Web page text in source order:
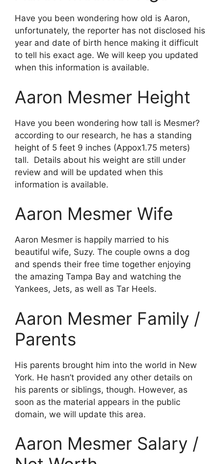
Have you been wondering how old is Aaron,
unfortunately, the reporter has not disclosed his
year and date of birth hence making it difficult
to tell his exact age. We will keep you updated
when this information is available.
Aaron Mesmer Height
Have you been wondering how tall is Mesmer?
according to our research, he has a standing
height of 5 feet 9 inches (Appox1.75 meters)
tall. Details about his weight are still under
review and will be updated when this
information is available.
Aaron Mesmer Wife
Aaron Mesmer is happily married to his
beautiful wife, Suzy. The couple owns a dog
and spends their free time together enjoying
the amazing Tampa Bay and watching the
Yankees, Jets, as well as Tar Heels.
Aaron Mesmer Family /
Parents
His parents brought him into the world in New
York. He hasn’t provided any other details on
his parents or siblings, though. However, as
soon as the material appears in the public
domain, we will update this area.
Aaron Mesmer Salary /